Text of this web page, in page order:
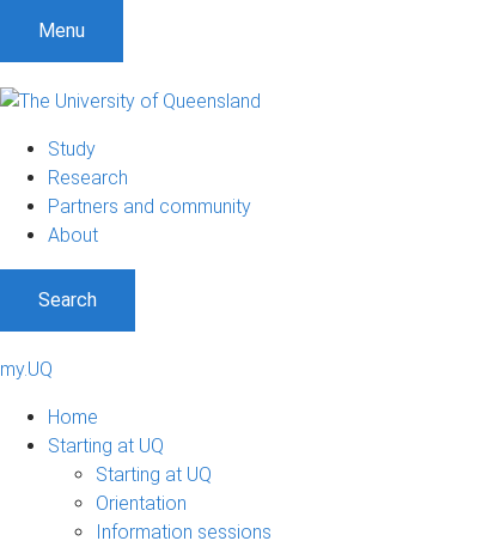
Menu
Study
Research
Partners and community
About
Search
my.UQ
Home
Starting at UQ
Starting at UQ
Orientation
Information sessions